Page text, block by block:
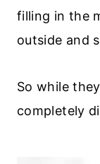
filling in the
outside and
So while
completely